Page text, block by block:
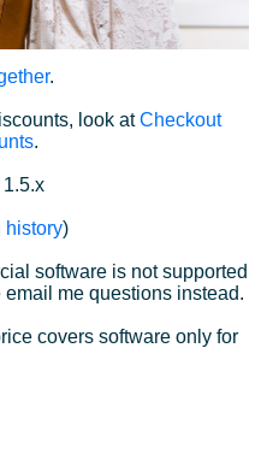
.
look atCheckout
.
history)
software is not supported
me questions instead.
covers software only for